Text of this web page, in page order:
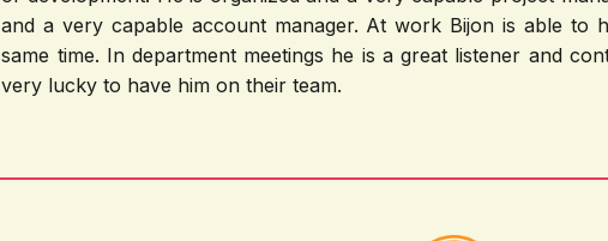
and a very capable account manager. At work Bijon is able to
same time. In department meetings he is a great listener and
very lucky to have him on their team.